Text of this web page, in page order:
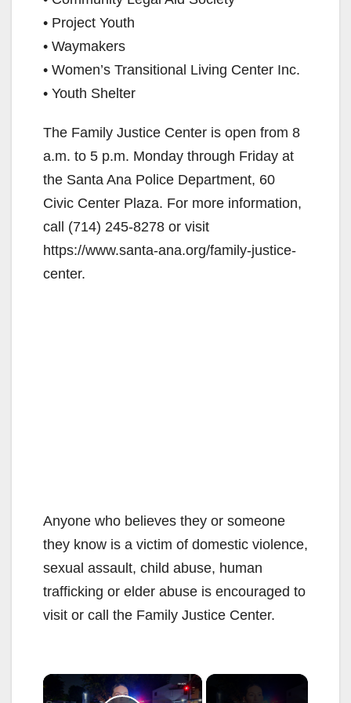
• Project Youth
• Waymakers
• Women’s Transitional Living Center Inc.
• Youth Shelter
The Family Justice Center is open from 8
a.m. to 5 p.m. Monday through Friday at
the Santa Ana Police Department, 60
Civic Center Plaza. For more information,
call (714) 245-8278 or visit
https://www.santa-ana.org/family-justice-
center.
Anyone who believes they or someone
they know is a victim of domestic violence,
sexual assault, child abuse, human
trafficking or elder abuse is encouraged to
visit or call the Family Justice Center.
×